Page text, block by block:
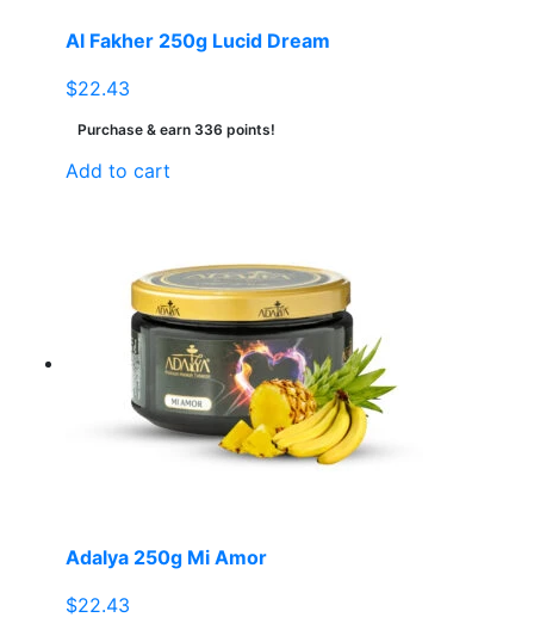
Al Fakher 250g Lucid Dream
$22.43
Purchase & earn 336 points!
Add to cart
Adalya 250g Mi Amor
$22.43